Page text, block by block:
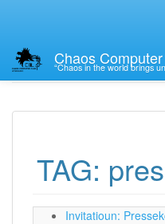
Chaos
“Chaos in the world brings
Trace
TAG:
Invitatioun: